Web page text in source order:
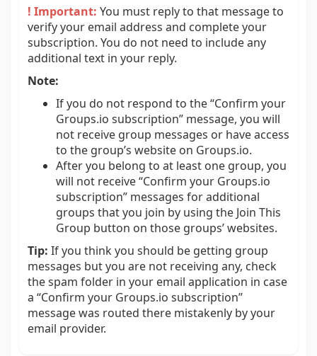
! Important: You must reply to that message to
verify your email address and complete your
subscription. You do not need to include any
additional text in your reply.
Note:
If you do not respond to the “Confirm your
Groups.io subscription” message, you will
not receive group messages or have access
to the group’s website on Groups.io.
After you belong to at least one group, you
will not receive “Confirm your Groups.io
subscription” messages for additional
groups that you join by using the Join This
Group button on those groups’ websites.
Tip: If you think you should be getting group
messages but you are not receiving any, check
the spam folder in your email application in case
a “Confirm your Groups.io subscription”
message was routed there mistakenly by your
email provider.